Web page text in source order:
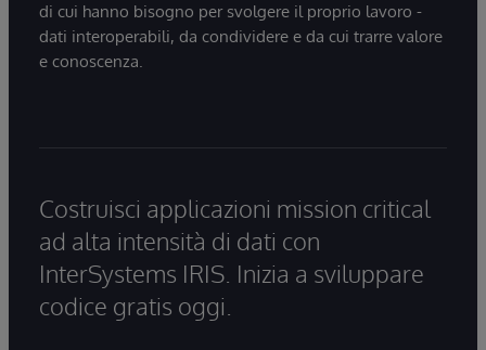
di cui hanno bisogno per svolgere il proprio lavoro -
dati interoperabili, da condividere e da cui trarre valore
e conoscenza.
Costruisci applicazioni mission critical
ad alta intensità di dati con
InterSystems IRIS. Inizia a sviluppare
codice gratis oggi.